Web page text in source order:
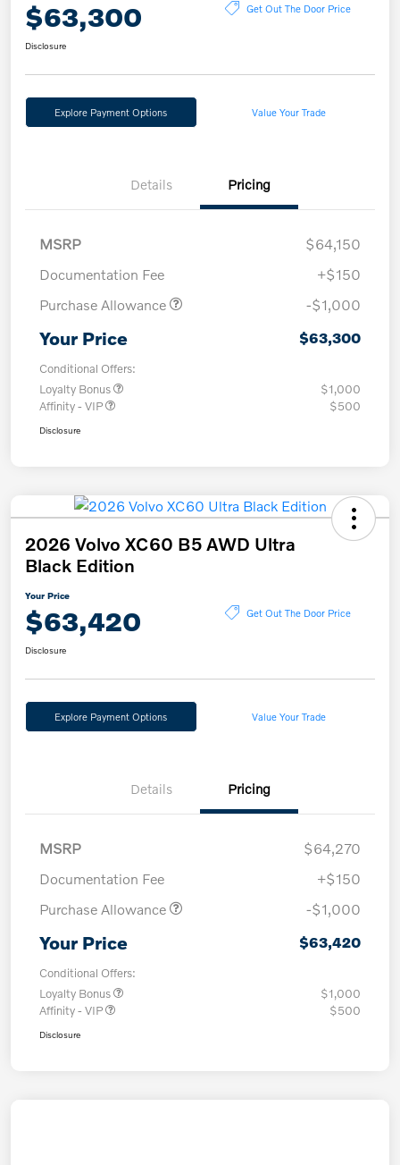
$63,300 Get Out The Door Price
Disclosure
Explore Payment Options Value Your Trade
Details Pricing
MSRP
$64,150
Documentation Fee
+$150
Purchase Allowance
-$1,000
Your Price $63,300
Conditional Offers:
Loyalty Bonus
$1,000
Affinity - VIP
$500
Disclosure
2026 Volvo XC60 B5 AWD Ultra
Black Edition
Your Price
$63,420 Get Out The Door Price
Disclosure
Explore Payment Options Value Your Trade
Details Pricing
MSRP
$64,270
Documentation Fee
+$150
Purchase Allowance
-$1,000
Your Price $63,420
Conditional Offers:
Loyalty Bonus
$1,000
Affinity - VIP
$500
Disclosure